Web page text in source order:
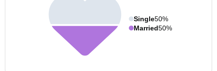
Single50%
Married50%